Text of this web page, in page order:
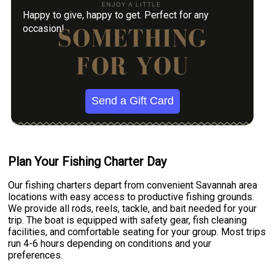
Happy to give, happy to get. Perfect for any
occasion!
Send a Gift Card
Plan Your Fishing Charter Day
Our fishing charters depart from convenient Savannah area
locations with easy access to productive fishing grounds.
We provide all rods, reels, tackle, and bait needed for your
trip. The boat is equipped with safety gear, fish cleaning
facilities, and comfortable seating for your group. Most trips
run 4-6 hours depending on conditions and your
preferences.